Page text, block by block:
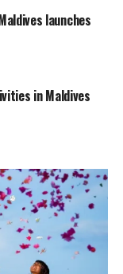
launches
in Maldives